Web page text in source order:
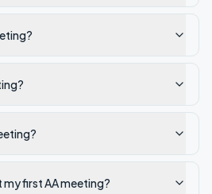
first AA meeting?